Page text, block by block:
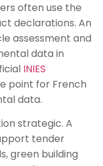
often use the
declarations. An
assessment and
data in
INIES
point for French
data.
strategic. A
tender
green building